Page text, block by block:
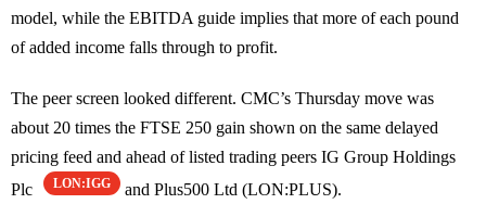
model, while the EBITDA guide implies that more of each pound
of added income falls through to profit.
The peer screen looked different. CMC’s Thursday move was
about 20 times the FTSE 250 gain shown on the same delayed
pricing feed and ahead of listed trading peers IG Group Holdings
Plc
LON:IGG and Plus500 Ltd (LON:PLUS).